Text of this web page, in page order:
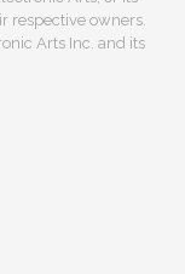
respective owners.
Arts Inc. and its